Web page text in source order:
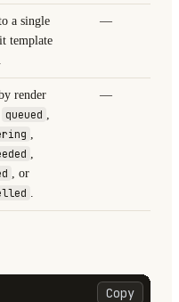
a single
template
—
render
queued
, or
—
Copy